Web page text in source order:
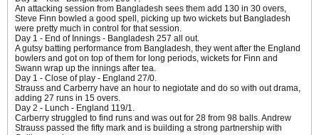
An attacking session from Bangladesh sees them add 130 in 30 overs,
Steve Finn bowled a good spell, picking up two wickets but Bangladesh
were pretty much in control for that session.
Day 1 - End of Innings - Bangladesh 257 all out.
A gutsy batting performance from Bangladesh, they went after the England
bowlers and got on top of them for long periods, wickets for Finn and
Swann wrap up the innings after tea.
Day 1 - Close of play - England 27/0.
Strauss and Carberry have an hour to negiotate and do so with out drama,
adding 27 runs in 15 overs.
Day 2 - Lunch - England 119/1.
Carberry struggled to find runs and was out for 28 from 98 balls. Andrew
Strauss passed the fifty mark and is building a strong partnership with